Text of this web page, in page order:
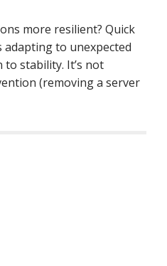
more resilient? Quick
to unexpected
stability. It’s not
(removing a server